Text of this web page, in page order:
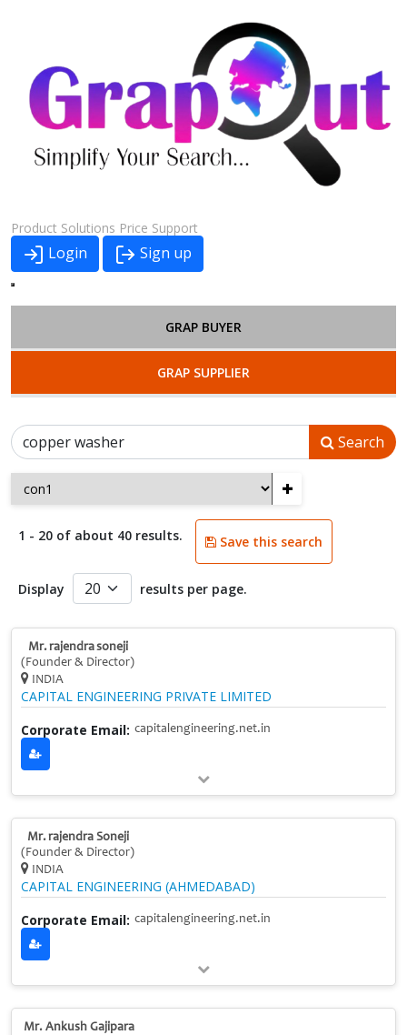
Product Solutions Price Support
Login Sign up
GRAP BUYER
GRAP SUPPLIER
Search
+
1 - 20 of about 40 results. Save this search
Display results per page.
Mr. rajendra soneji
(Founder & Director)
INDIA
CAPITAL ENGINEERING PRIVATE LIMITED
Corporate Email: capitalengineering.net.in
Mr. rajendra Soneji
(Founder & Director)
INDIA
CAPITAL ENGINEERING (AHMEDABAD)
Corporate Email: capitalengineering.net.in
Mr. Ankush Gajipara